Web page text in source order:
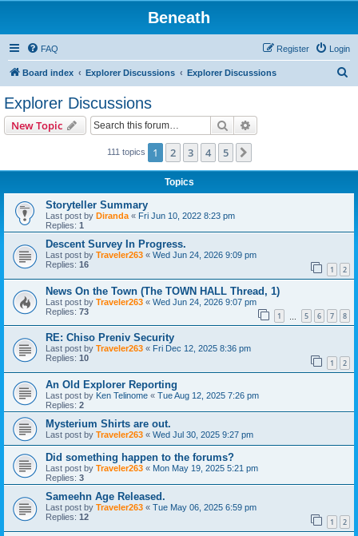
Beneath
FAQ Login
Register
Board index Explorer Discussions Explorer Discussions
Explorer Discussions
New Topic Search
111 topics 1 2 3 4 5
Topics
Storyteller Summary
Last post by Diranda « Fri Jun 10, 2022 8:23 pm
Replies: 1
Descent Survey In Progress.
Last post by Traveler263 « Wed Jun 24, 2026 9:09 pm
Replies: 16 1 2
News On the Town (The TOWN HALL Thread, 1)
Last post by Traveler263 « Wed Jun 24, 2026 9:07 pm
Replies: 73 1 5 6 7 8
RE: Chiso Preniv Security
Last post by Traveler263 « Fri Dec 12, 2025 8:36 pm
Replies: 10 1 2
An Old Explorer Reporting
Last post by Ken Telinome « Tue Aug 12, 2025 7:26 pm
Replies: 2
Mysterium Shirts are out.
Last post by Traveler263 « Wed Jul 30, 2025 9:27 pm
Did something happen to the forums?
Last post by Traveler263 « Mon May 19, 2025 5:21 pm
Replies: 3
Sameehn Age Released.
Last post by Traveler263 « Tue May 06, 2025 6:59 pm
Replies: 12 1 2